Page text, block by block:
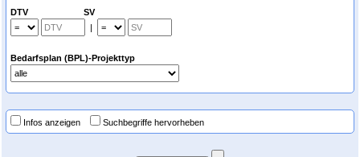
DTV SV
|
Bedarfsplan (BPL)-Projekttyp
Infos anzeigen Suchbegriffe hervorheben